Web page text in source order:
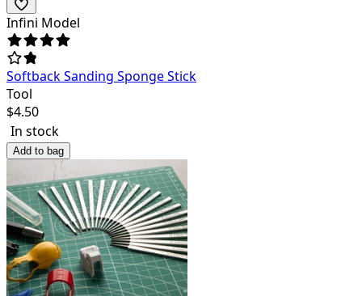
Infini Model
Softback Sanding Sponge Stick
Tool
$4.50
In stock
Add to bag